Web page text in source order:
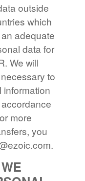
outside
which
adequate
data for
We will
to
more
you
.